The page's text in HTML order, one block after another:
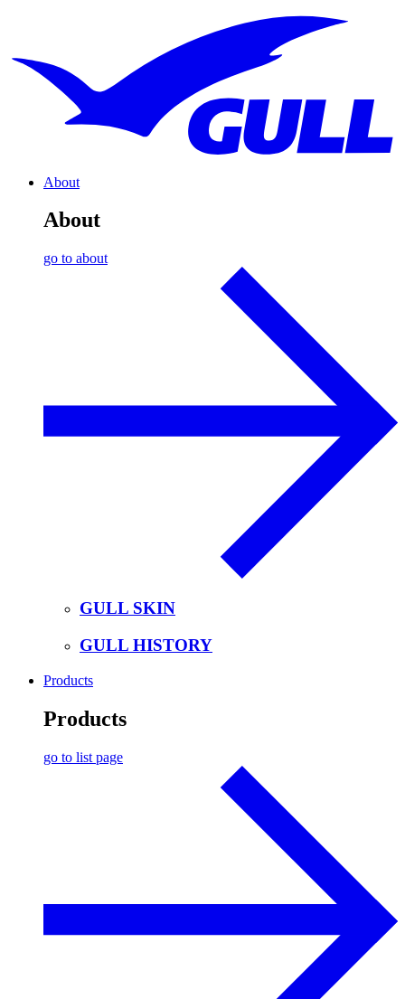
About
About
go to about
GULL SKIN
GULL HISTORY
Products
Products
go to list page